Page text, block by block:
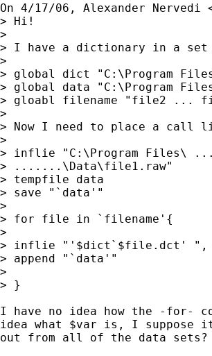
On 4/17/06, Alexander Nervedi
> Hi!
>
> I have a dictionary in a
>
> global dict "C:\Program
> global data "C:\Program
> gloabl filename "file2 ...
>
> Now I need to place a call
>
> inflie "C:\Program Files\
> .......\Data\file1.raw"
> tempfile data
> save "`data'"
>
> for file in `filename'{
>
> inflie "'$dict`$file.dct' ",
> append "`data'"
>
> }
I have no idea how the -for-
idea what $var is, I
out from all of the data sets?